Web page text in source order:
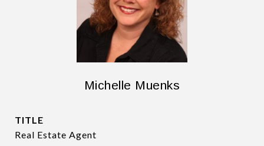
Michelle Muenks
TITLE
Real Estate Agent